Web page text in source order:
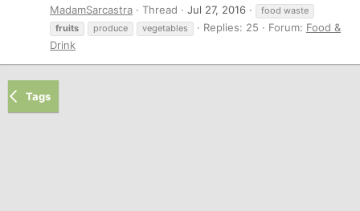
MadamSarcastra
Thread Jul 27, 2016
food waste
fruits
produce vegetables Replies: 25 Forum: Food &
Drink
Tags